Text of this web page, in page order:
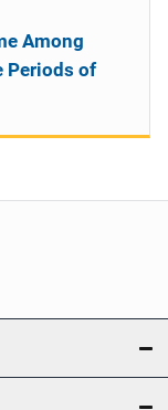
Among
Periods of